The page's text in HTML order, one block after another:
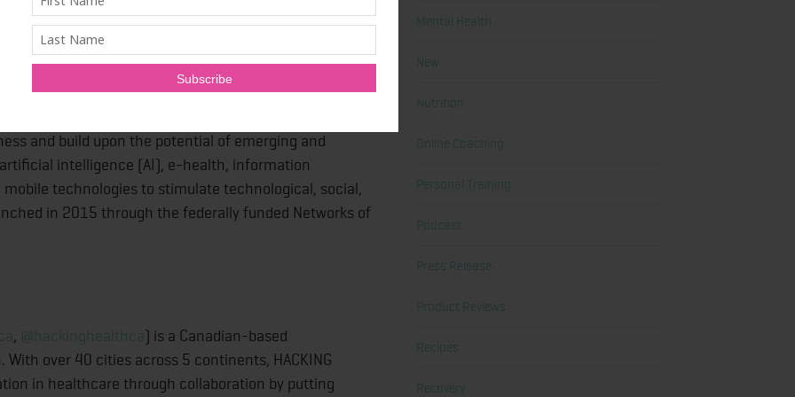
nce.ca/,@AGEWELL_NCE) is a pan-Canadian network
care providers, end users, and academic
and build upon the potential of emerging and
intelligence (AI), e-health, information
technologies to stimulate technological, social,
in 2015 through the federally funded Networks of
, @hackinghealthca) is a Canadian-based
over 40 cities across 5 continents, HACKING
in healthcare through collaboration by putting
Mental Health
New
Nutrition
Online Coaching
Personal Training
Podcast
Press Release
Product Reviews
Recipes
Recovery